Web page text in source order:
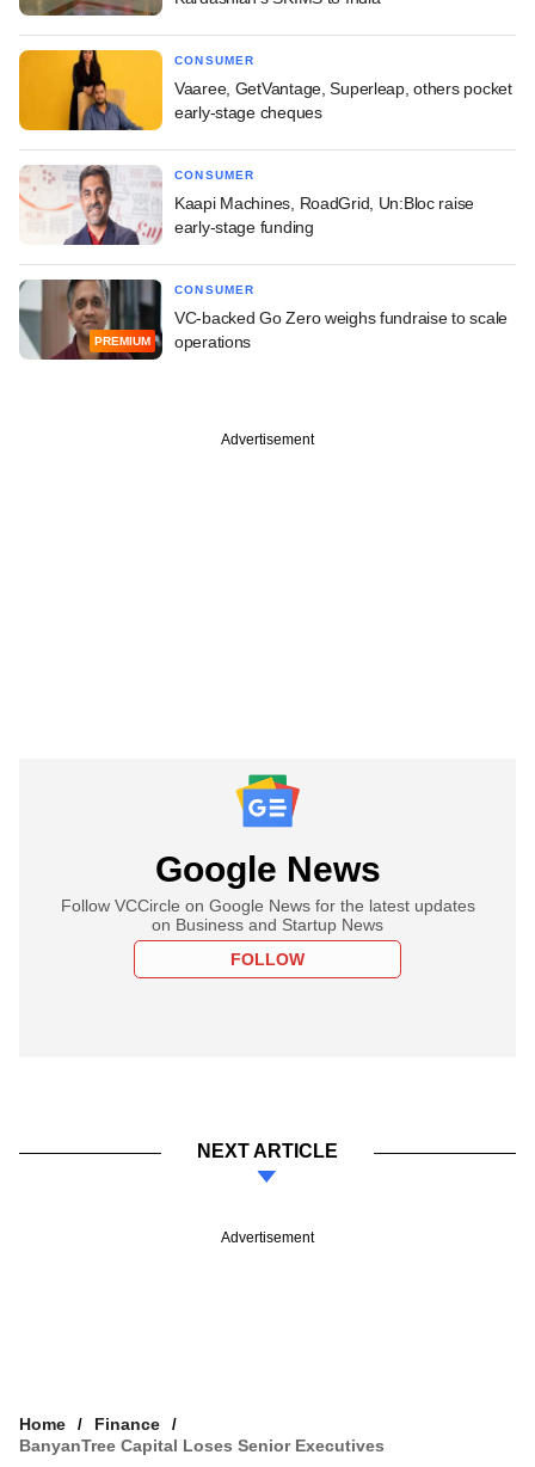
CONSUMER
Vaaree, GetVantage, Superleap, others pocket
early-stage cheques
CONSUMER
Kaapi Machines, RoadGrid, Un:Bloc raise
early-stage funding
PREMIUM
CONSUMER
VC-backed Go Zero weighs fundraise to scale
operations
Advertisement
Google News
Follow VCCircle on Google News for the latest updates
on Business and Startup News
FOLLOW
NEXT ARTICLE
Advertisement
Home
Finance
BanyanTree Capital Loses Senior Executives